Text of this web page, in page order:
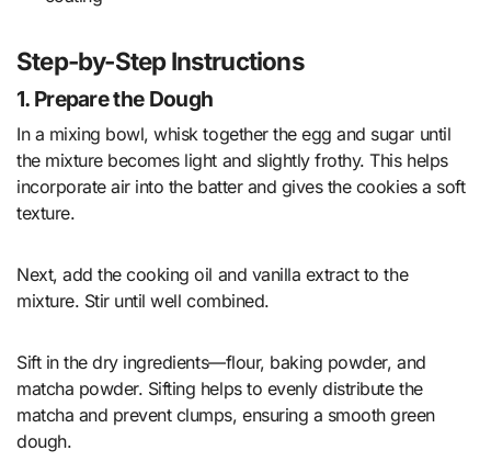
Step-by-Step Instructions
1. Prepare the Dough
In a mixing bowl, whisk together the egg and sugar until
the mixture becomes light and slightly frothy. This helps
incorporate air into the batter and gives the cookies a soft
texture.
Next, add the cooking oil and vanilla extract to the
mixture. Stir until well combined.
Sift in the dry ingredients—flour, baking powder, and
matcha powder. Sifting helps to evenly distribute the
matcha and prevent clumps, ensuring a smooth green
dough.